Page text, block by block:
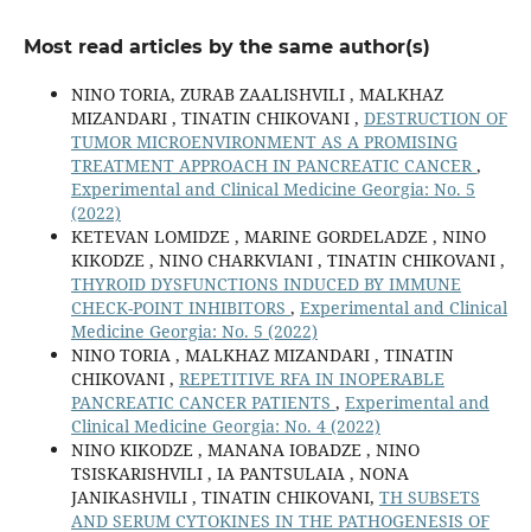
Most read articles by the same author(s)
NINO TORIA, ZURAB ZAALISHVILI , MALKHAZ
MIZANDARI , TINATIN CHIKOVANI , DESTRUCTION OF
TUMOR MICROENVIRONMENT AS A PROMISING
TREATMENT APPROACH IN PANCREATIC CANCER,
Experimental and Clinical Medicine Georgia: No. 5
(2022)
KETEVAN LOMIDZE , MARINE GORDELADZE , NINO
KIKODZE , NINO CHARKVIANI , TINATIN CHIKOVANI ,
THYROID DYSFUNCTIONS INDUCED BY IMMUNE
CHECK-POINT INHIBITORS , Experimental and Clinical
Medicine Georgia: No. 5 (2022)
NINO TORIA , MALKHAZ MIZANDARI , TINATIN
CHIKOVANI , REPETITIVE RFA IN INOPERABLE
PANCREATIC CANCER PATIENTS , Experimental and
Clinical Medicine Georgia: No. 4 (2022)
NINO KIKODZE , MANANA IOBADZE , NINO
TSISKARISHVILI , IA PANTSULAIA , NONA
JANIKASHVILI , TINATIN CHIKOVANI, TH SUBSETS
AND SERUM CYTOKINES IN THE PATHOGENESIS OF